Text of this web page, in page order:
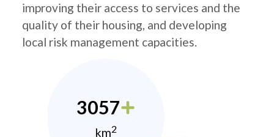
improving their access to services and the
quality of their housing, and developing
local risk management capacities.
3057
km2